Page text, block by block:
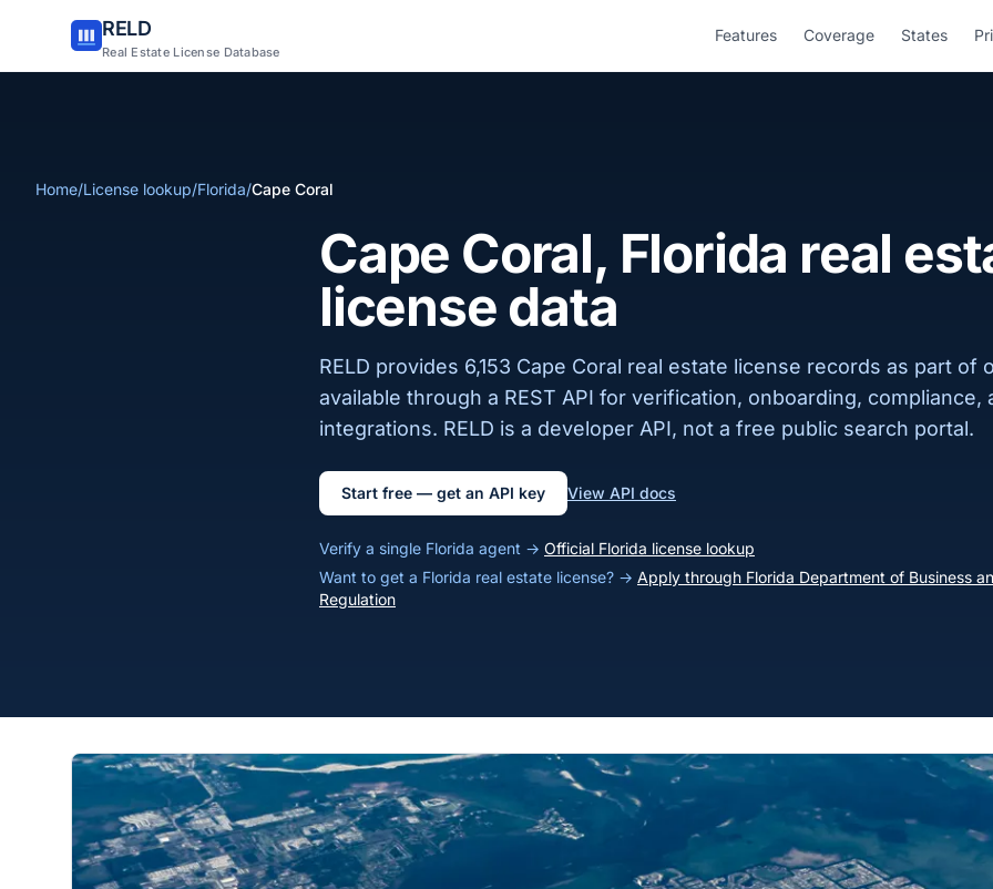
RELD
Real Estate License Database
Features Coverage States
Home/License lookup/Florida/Cape Coral
Cape Coral, Florida real
license data
RELD provides 6,153 Cape Coral real estate license records as part of
available through a REST API for verification, onboarding, compliance,
integrations. RELD is a developer API, not a free public search portal.
Start free — get an API key View API docs
Verify a single Florida agent → Official Florida license lookup
Want to get a Florida real estate license? → Apply through Florida Department of Business
Regulation